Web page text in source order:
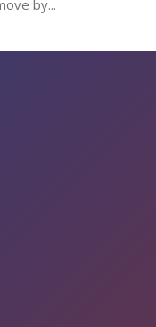
by...